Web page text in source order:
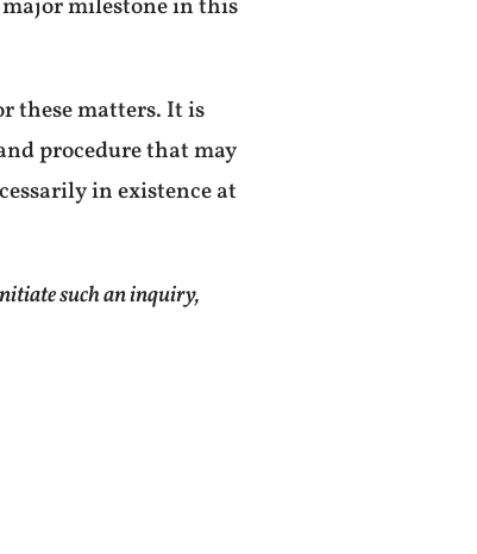
milestone in this
these matters. It is
procedure that may
in existence at
such an inquiry,